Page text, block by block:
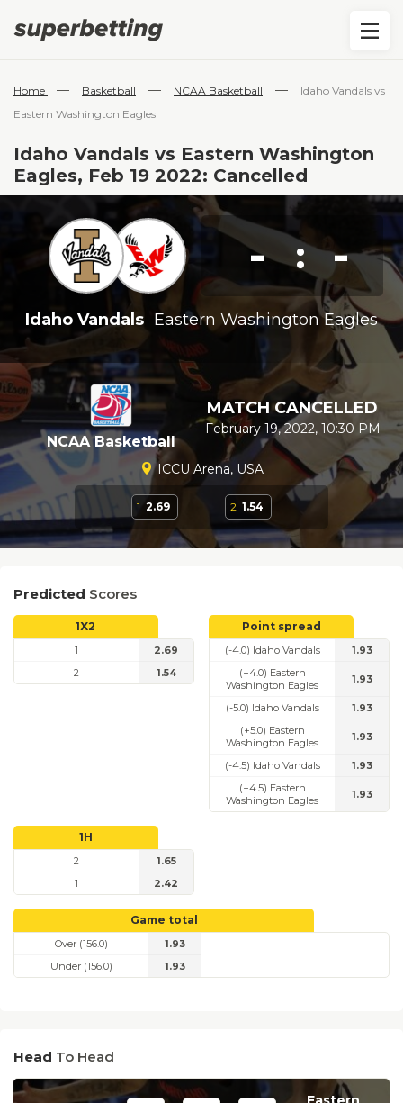
Home — Basketball — NCAA Basketball —
Idaho Vandals vs
Eastern Washington Eagles
Idaho Vandals vs Eastern Washington
Eagles, Feb 19 2022: Cancelled
- : -
Idaho Vandals Eastern Washington Eagles
NCAA Basketball
MATCH CANCELLED
February 19, 2022, 10:30 PM
ICCU Arena, USA
1 2.69 2 1.54
Predicted Scores
1X2
1
2.69
2
1.54
Point spread
(-4.0) Idaho Vandals
1.93
(+4.0) Eastern
Washington Eagles
1.93
(-5.0) Idaho Vandals
1.93
(+5.0) Eastern
Washington Eagles
1.93
(-4.5) Idaho Vandals
1.93
(+4.5) Eastern
Washington Eagles
1.93
1H
2
1.65
1
2.42
Game total
Over (156.0)
1.93
Under (156.0)
1.93
Head To Head